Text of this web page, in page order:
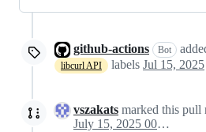
github-actions Bot
libcurl API
labels Jul 15, 2025
vszakats marked this pull
July 15, 2025 00:31